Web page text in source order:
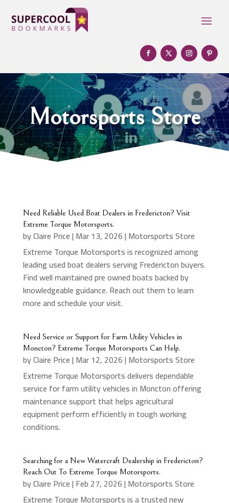
Motorsports Store
Need Reliable Used Boat Dealers in Fredericton? Visit
Extreme Torque Motorsports.
byClaire Price| Mar 13, 2026| Motorsports Store
Extreme Torque Motorsports is recognized among
leading used boat dealers serving Fredericton buyers.
Find well maintained pre owned boats backed by
knowledgeable guidance. Reach out them to learn
more and schedule your visit.
Need Service or Support for Farm Utility Vehicles in
Moncton? Extreme Torque Motorsports Can Help.
byClaire Price| Mar 12, 2026| Motorsports Store
Extreme Torque Motorsports delivers dependable
service for farm utility vehicles in Moncton offering
maintenance support that helps agricultural
equipment perform efficiently in tough working
conditions.
Searching for a New Watercraft Dealership in Fredericton?
Reach Out To Extreme Torque Motorsports.
byClaire Price| Feb 27, 2026| Motorsports Store
Extreme Torque Motorsports is a trusted new